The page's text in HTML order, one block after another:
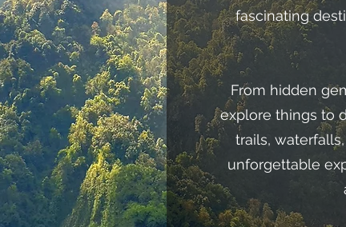
fascinating
From hidden
explore things to
trails,
unforgettable